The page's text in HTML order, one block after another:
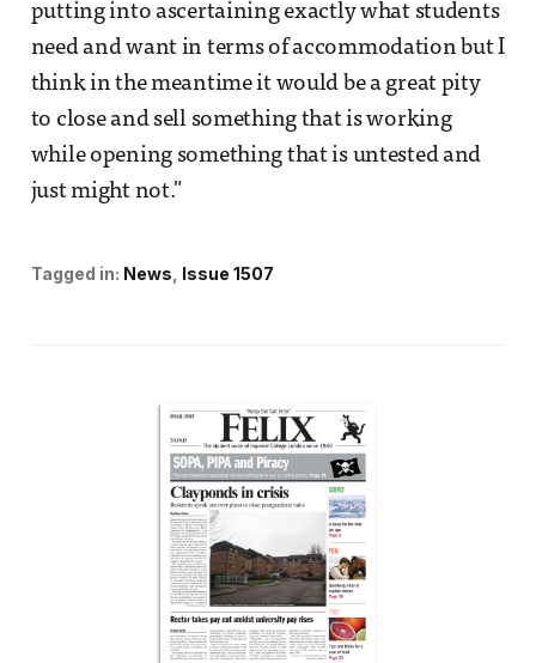
putting into ascertaining exactly what students
need and want in terms of accommodation but I
think in the meantime it would be a great pity
to close and sell something that is working
while opening something that is untested and
just might not."
Tagged in: News Issue 1507